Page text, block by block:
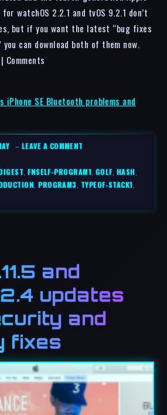
watchOS 2.2.1 and tvOS 9.2.1 don’t
but if you want the latest “bug fixes
can download both of them now.
Comments
iPhone SE Bluetooth problems and
– LEAVE A COMMENT
,FNSELF-PROGRAM1,GOLF, HASH,
,PROGRAM3, TYPEOF-STACK1,
and
updates
and
fixes